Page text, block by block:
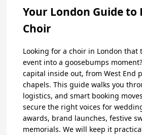
Your London Guide to
Choir
Looking for a choir in London that
event into a goosebumps
capital inside out, from West End
chapels. This guide walks you
logistics, and smart booking
secure the right voices for
awards, brand launches, festive
memorials. We will keep it